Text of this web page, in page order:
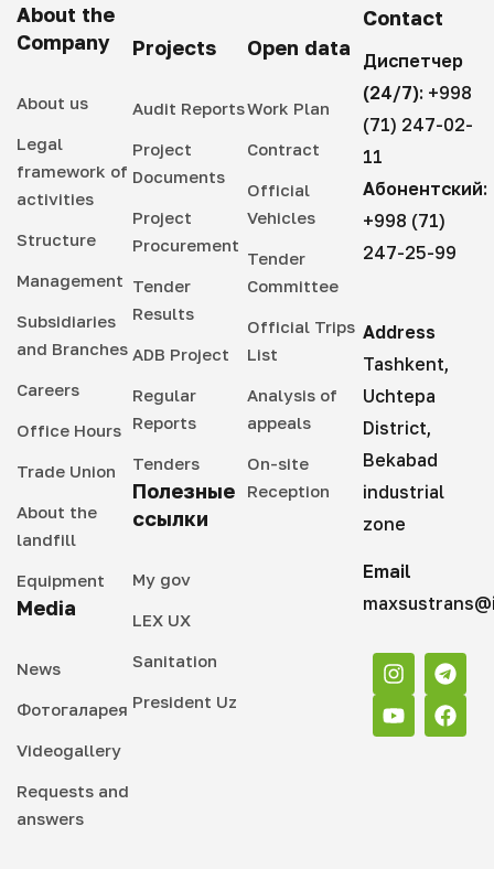
About the
Company
About us
Legal
framework of
activities
Structure
Management
Subsidiaries
and Branches
Careers
Office Hours
Trade Union
About the
landfill
Equipment
Media
News
Фотогаларея
Videogallery
Requests and
answers
Projects
Audit Reports
Project
Documents
Project
Procurement
Tender
Results
ADB Project
Regular
Reports
Tenders
Полезные
ссылки
My gov
LEX UX
Sanitation
President Uz
Open data
Work Plan
Contract
Official
Vehicles
Tender
Committee
Official Trips
List
Analysis of
appeals
On-site
Reception
Contact
Диспетчер
(24/7): +998
(71) 247-02-
11
Абонентский:
+998 (71)
247-25-99
Address
Tashkent,
Uchtepa
District,
Bekabad
industrial
zone
Email